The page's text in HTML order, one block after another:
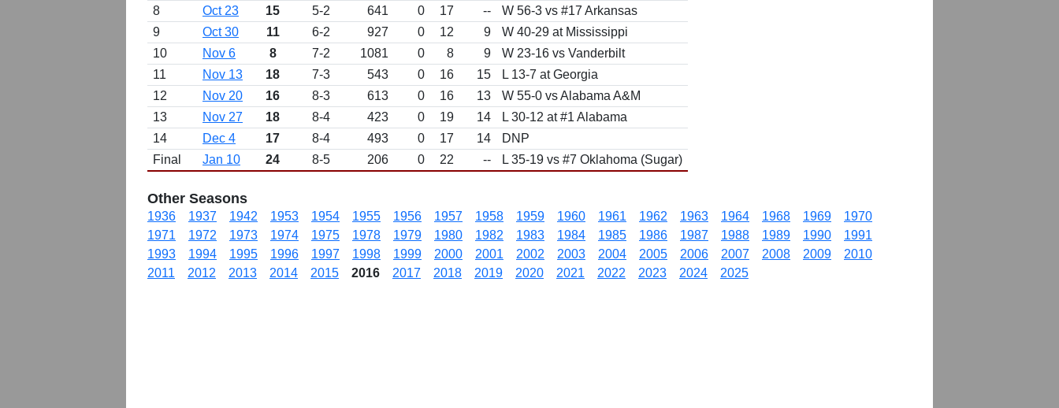
8
Oct 23 15 5-2 641 0 17 --
W 56-3 vs #17 Arkansas
9
Oct 30 11 6-2 927 0 12 9
W 40-29 at Mississippi
10
Nov 6 8 7-2 1081 0 8 9
W 23-16 vs Vanderbilt
11
Nov 13 18 7-3 543 0 16 15
L 13-7 at Georgia
12
Nov 20 16 8-3 613 0 16 13
W 55-0 vs Alabama A&M
13
Nov 27 18 8-4 423 0 19 14
L 30-12 at #1 Alabama
14
Dec 4 17 8-4 493 0 17 14
DNP
Final
Jan 10 24 8-5 206 0 22 -- L 35-19 vs #7 Oklahoma (Sugar)
Other Seasons
1936 1937 1942 1953 1954 1955 1956 1957 1958 1959 1960 1961 1962 1963 1964 1968 1969
1970
1971
1972 1973 1974 1975 1978 1979 1980 1982 1983 1984 1985 1986 1987 1988 1989 1990
1991
1993
1994 1995 1996 1997 1998 1999 2000 2001 2002 2003 2004 2005 2006 2007 2008 2009
2010
2011
2012 2013 2014 2015 2016 2017 2018 2019 2020 2021 2022 2023 2024 2025